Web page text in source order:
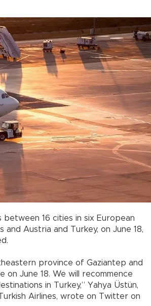
16 cities in six European
and Austria and Turkey, on June 18,
province of Gaziantep and
June 18. We will recommence
in Turkey,” Yahya Üstün,
Airlines, wrote on Twitter on